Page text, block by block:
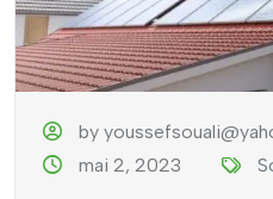
by
mai 2, 2023